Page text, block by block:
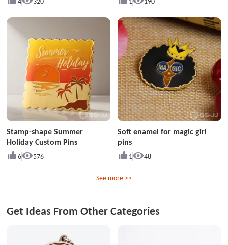
Stamp-shape Summer
Holiday Custom Pins
6 576
Soft enamel for magic girl
pins
1 48
See more >>
Get Ideas From Other Categories